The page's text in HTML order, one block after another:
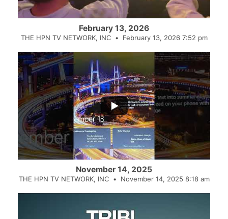
February 13, 2026
THE HPN TV NETWORK, INC February 13, 2026 7:52 pm
November 14, 2025
THE HPN TV NETWORK, INC November 14, 2025 8:18 am